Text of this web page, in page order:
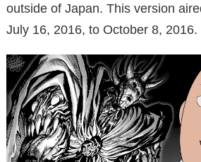
outside of Japan. This version
July 16, 2016, to October 8, 2016.